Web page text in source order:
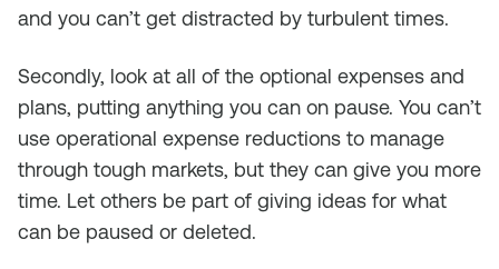
and you can’t get distracted by turbulent times.
Secondly, look at all of the optional expenses and
plans, putting anything you can on pause. You can’t
use operational expense reductions to manage
through tough markets, but they can give you more
time. Let others be part of giving ideas for what
can be paused or deleted.